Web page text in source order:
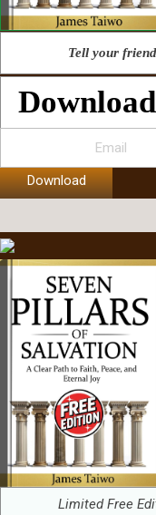
Tell your
Download
Limited Free